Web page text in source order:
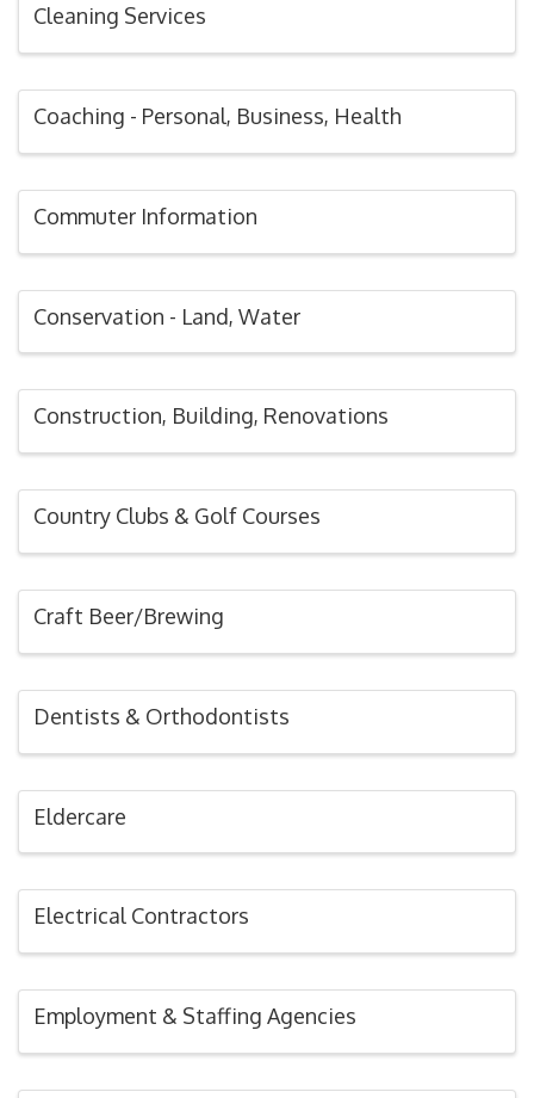
Cleaning Services
Coaching - Personal, Business, Health
Commuter Information
Conservation - Land, Water
Construction, Building, Renovations
Country Clubs & Golf Courses
Craft Beer/Brewing
Dentists & Orthodontists
Eldercare
Electrical Contractors
Employment & Staffing Agencies